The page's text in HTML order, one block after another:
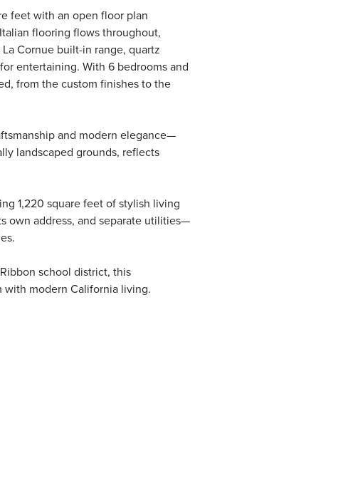
feet with an open floor plan
flooring flows throughout,
Cornue built-in range, quartz
entertaining. With 6 bedrooms and
from the custom finishes to the
and modern elegance—
landscaped grounds, reflects
1,220 square feet of stylish living
own address, and separate utilities—
school district, this
with modern California living.